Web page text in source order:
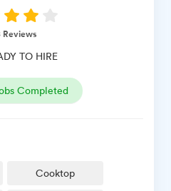
Reviews
TO HIRE
Completed
Cooktop